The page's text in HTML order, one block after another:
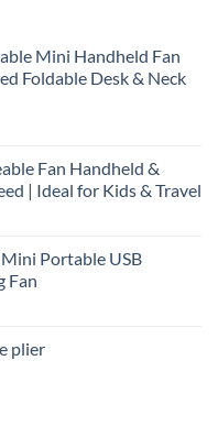
Mini Handheld Fan
Foldable Desk & Neck
Fan Handheld &
| Ideal for Kids & Travel
Portable USB
Fan
plier